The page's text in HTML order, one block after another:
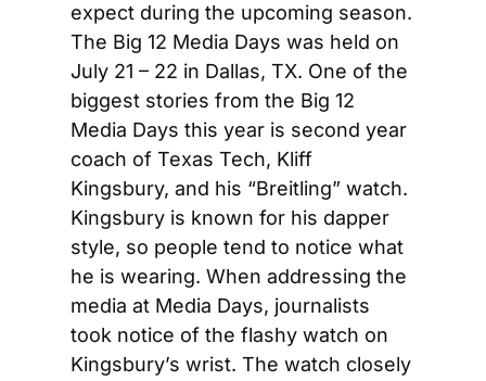
expect during the upcoming season.
The Big 12 Media Days was held on
July 21 – 22 in Dallas, TX. One of the
biggest stories from the Big 12
Media Days this year is second year
coach of Texas Tech, Kliff
Kingsbury, and his “Breitling” watch.
Kingsbury is known for his dapper
style, so people tend to notice what
he is wearing. When addressing the
media at Media Days, journalists
took notice of the flashy watch on
Kingsbury’s wrist. The watch closely